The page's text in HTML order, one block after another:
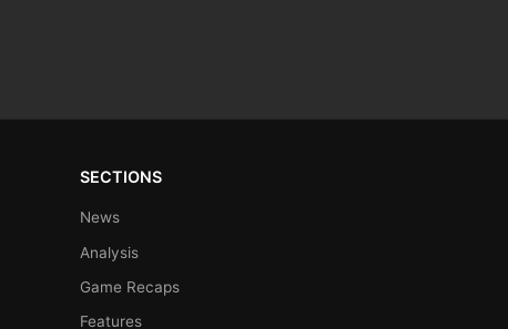
SECTIONS
News
Analysis
Game Recaps
Features